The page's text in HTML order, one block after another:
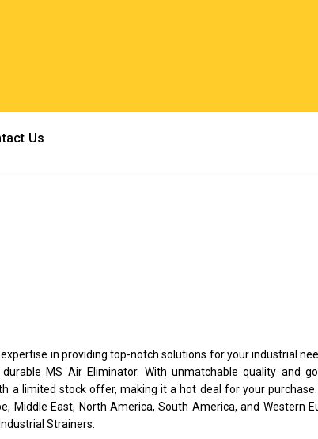
Us
in providing top-notch solutions for your industrial
MS Air Eliminator. With unmatchable quality and
limited stock offer, making it a hot deal for your
Middle East, North America, South America, and Western
Strainers.